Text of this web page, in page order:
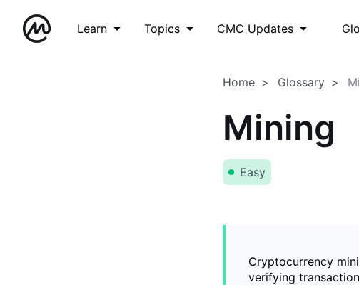
Learn Topics CMC Updates
Home Glossary
Mining
Easy
Cryptocurrency
verifying